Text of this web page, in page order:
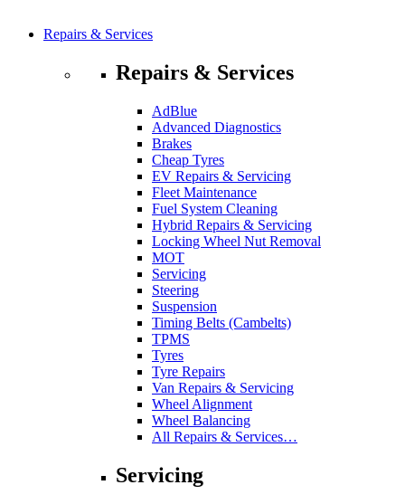
Repairs & Services
Repairs & Services
AdBlue
Advanced Diagnostics
Brakes
Cheap Tyres
EV Repairs & Servicing
Fleet Maintenance
Fuel System Cleaning
Hybrid Repairs & Servicing
Locking Wheel Nut Removal
MOT
Servicing
Steering
Suspension
Timing Belts (Cambelts)
TPMS
Tyres
Tyre Repairs
Van Repairs & Servicing
Wheel Alignment
Wheel Balancing
All Repairs & Services…
Servicing